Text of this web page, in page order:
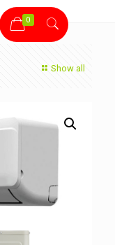
0
Show all